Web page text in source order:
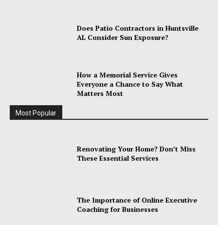
Does Patio Contractors in Huntsville
AL Consider Sun Exposure?
How a Memorial Service Gives
Everyone a Chance to Say What
Matters Most
Most Popular
Renovating Your Home? Don’t Miss
These Essential Services
The Importance of Online Executive
Coaching for Businesses